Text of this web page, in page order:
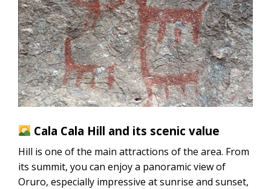
Cala Cala Hill and its scenic value
Hill is one of the main attractions of the area. From
its summit, you can enjoy a panoramic view of
Oruro, especially impressive at sunrise and sunset,